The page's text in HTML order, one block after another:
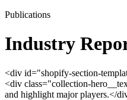
Publications
Industry
<div id="shopify-section-
<div class="collection-
and highlight major players.</